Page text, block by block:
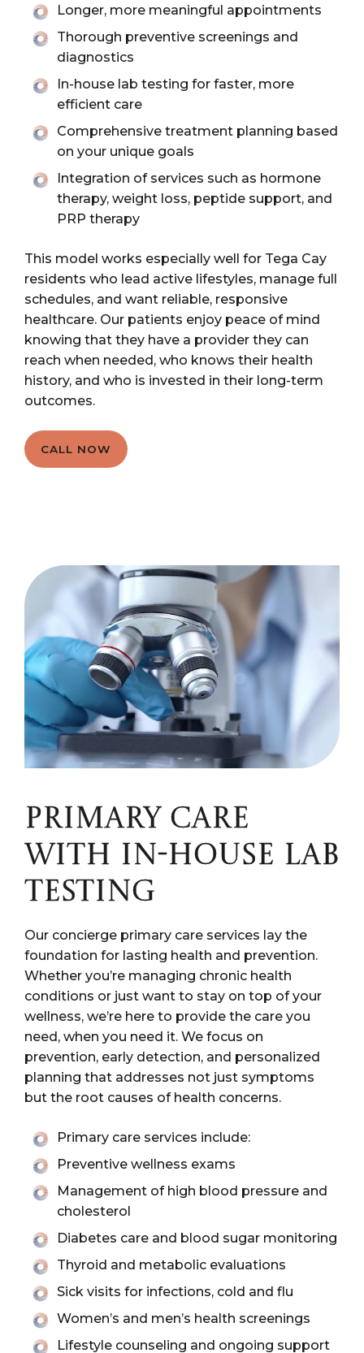
Longer, more meaningful appointments
Thorough preventive screenings and
diagnostics
In-house lab testing for faster, more
efficient care
Comprehensive treatment planning based
on your unique goals
Integration of services such as hormone
therapy, weight loss, peptide support, and
PRP therapy
This model works especially well for Tega Cay
residents who lead active lifestyles, manage full
schedules, and want reliable, responsive
healthcare. Our patients enjoy peace of mind
knowing that they have a provider they can
reach when needed, who knows their health
history, and who is invested in their long-term
outcomes.
CALL NOW
PRIMARY CARE
WITH IN-HOUSE LAB
TESTING
Our concierge primary care services lay the
foundation for lasting health and prevention.
Whether you’re managing chronic health
conditions or just want to stay on top of your
wellness, we’re here to provide the care you
need, when you need it. We focus on
prevention, early detection, and personalized
planning that addresses not just symptoms
but the root causes of health concerns.
Primary care services include:
Preventive wellness exams
Management of high blood pressure and
cholesterol
Diabetes care and blood sugar monitoring
Thyroid and metabolic evaluations
Sick visits for infections, cold and flu
Women’s and men’s health screenings
Lifestyle counseling and ongoing support